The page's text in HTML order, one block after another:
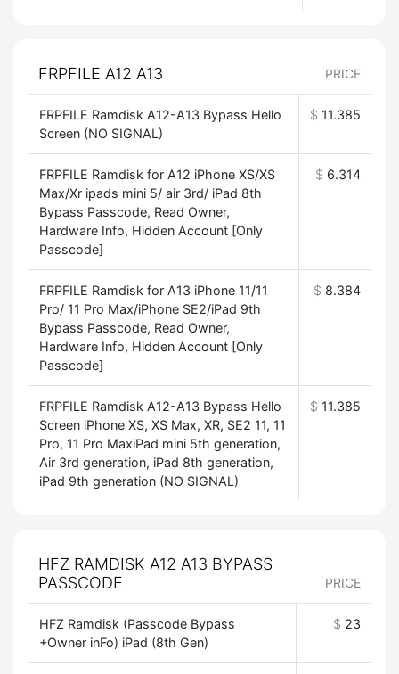
FRPFILE A12 A13 PRICE
FRPFILE Ramdisk A12-A13 Bypass Hello
Screen (NO SIGNAL)
$ 11.385
FRPFILE Ramdisk for A12 iPhone XS/XS
Max/Xr ipads mini 5/ air 3rd/ iPad 8th
Bypass Passcode, Read Owner,
Hardware Info, Hidden Account [Only
Passcode]
$ 6.314
FRPFILE Ramdisk for A13 iPhone 11/11
Pro/ 11 Pro Max/iPhone SE2/iPad 9th
Bypass Passcode, Read Owner,
Hardware Info, Hidden Account [Only
Passcode]
$ 8.384
FRPFILE Ramdisk A12-A13 Bypass Hello
Screen iPhone XS, XS Max, XR, SE2 11, 11
Pro, 11 Pro MaxiPad mini 5th generation,
Air 3rd generation, iPad 8th generation,
iPad 9th generation (NO SIGNAL)
$ 11.385
HFZ RAMDISK A12 A13 BYPASS
PASSCODE
PRICE
HFZ Ramdisk (Passcode Bypass
+Owner inFo) iPad (8th Gen)
$ 23